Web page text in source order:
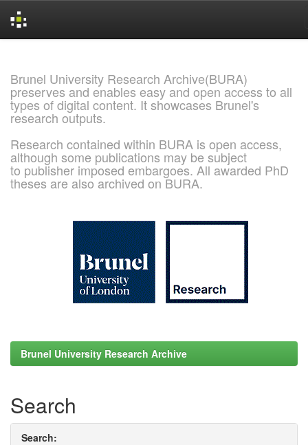
Brunel University Research Archive(BURA)
preserves and enables easy and open access to all
types of digital content. It showcases Brunel's
research outputs.
Research contained within BURA is open access,
although some publications may be subject
to publisher imposed embargoes. All awarded PhD
theses are also archived on BURA.
Brunel University Research Archive
Search
Search: